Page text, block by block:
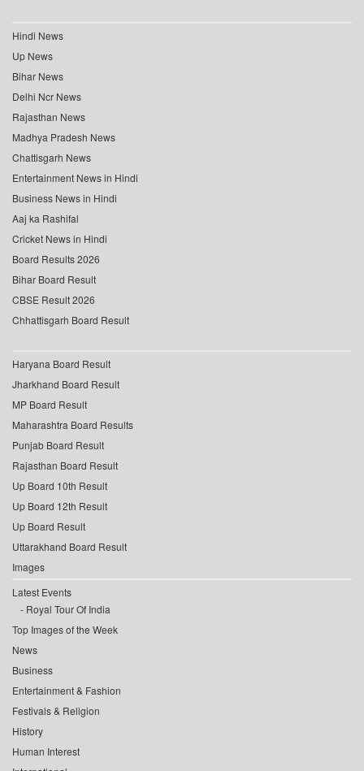
Hindi News
Up News
Bihar News
Delhi Ncr News
Rajasthan News
Madhya Pradesh News
Chattisgarh News
Entertainment News in Hindi
Business News in Hindi
Aaj ka Rashifal
Cricket News in Hindi
Board Results 2026
Bihar Board Result
CBSE Result 2026
Chhattisgarh Board Result
Haryana Board Result
Jharkhand Board Result
MP Board Result
Maharashtra Board Results
Punjab Board Result
Rajasthan Board Result
Up Board 10th Result
Up Board 12th Result
Up Board Result
Uttarakhand Board Result
Images
Latest Events
Royal Tour Of India
Top Images of the Week
News
Business
Entertainment & Fashion
Festivals & Religion
History
Human Interest